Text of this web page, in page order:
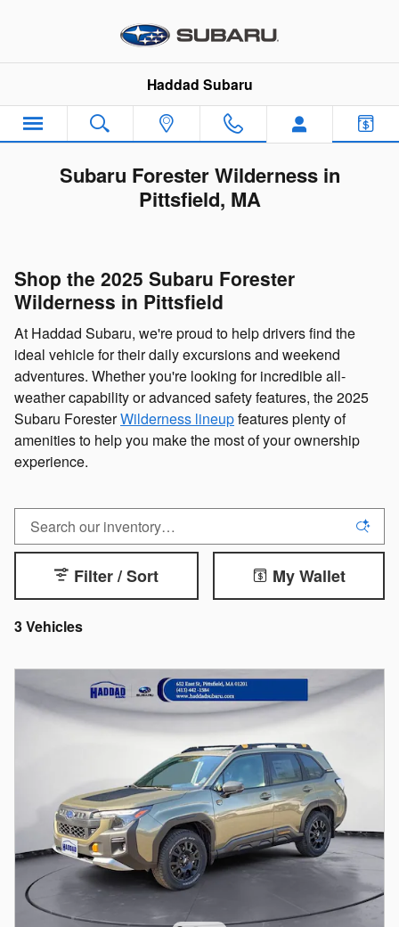
Haddad Subaru
Subaru Forester Wilderness in
Pittsfield, MA
Shop the 2025 Subaru Forester
Wilderness in Pittsfield
At Haddad Subaru, we're proud to help drivers find the
ideal vehicle for their daily excursions and weekend
adventures. Whether you're looking for incredible all-
weather capability or advanced safety features, the 2025
Subaru ForesterWilderness lineupfeatures plenty of
amenities to help you make the most of your ownership
experience.
3 Vehicles
Filter / Sort My Wallet